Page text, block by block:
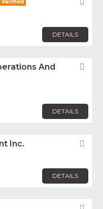
DETAILS
And
DETAILS
Inc.
DETAILS